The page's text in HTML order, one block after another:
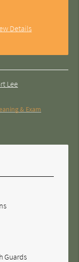
Details
Lee
& Exam
Guards